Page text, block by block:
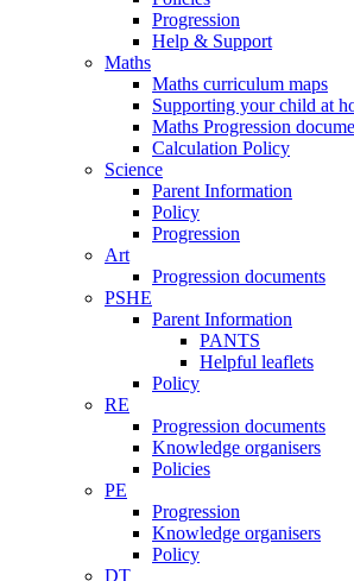
Progression
Help & Support
Maths
Maths curriculum maps
Supporting your child at
Maths Progression
Calculation Policy
Science
Parent Information
Policy
Progression
Art
Progression documents
PSHE
Parent Information
PANTS
Helpful leaflets
Policy
RE
Progression documents
Knowledge organisers
Policies
PE
Progression
Knowledge organisers
Policy
DT